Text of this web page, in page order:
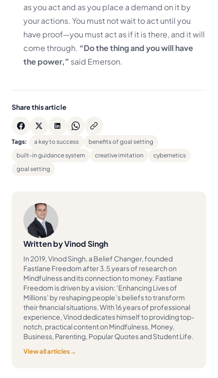
as you act and as you place a demand on it by
your actions. You must not wait to act until you
have proof—you must act as if it is there, and it will
come through. “Do the thing and you will have
the power,” said Emerson.
Share this article
Tags: a key to success
benefits of goal setting
built-in guidance system
creative imitation
cybernetics
goal setting
Written by Vinod Singh
In 2019, Vinod Singh, a Belief Changer, founded
Fastlane Freedom after 3.5 years of research on
Mindfulness and its connection to money. Fastlane
Freedom is driven by a vision: ‘Enhancing Lives of
Millions’ by reshaping people’s beliefs to transform
their financial situations. With 16 years of professional
experience, Vinod dedicates himself to providing top-
notch, practical content on Mindfulness, Money,
Business, Parenting, Popular Quotes and Student Life.
View all articles→